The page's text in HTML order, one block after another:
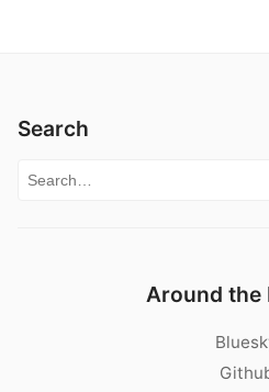
Search
Search for:
Around the